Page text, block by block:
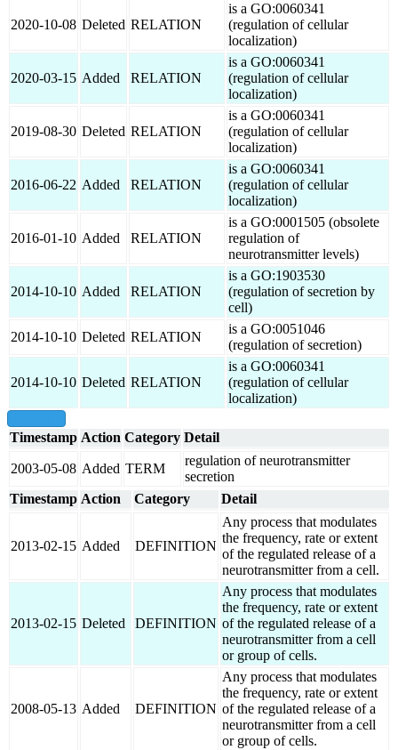
2020-10-08 Deleted RELATION
is a GO:0060341
(regulation of cellular
localization)
2020-03-15 Added RELATION
is a GO:0060341
(regulation of cellular
localization)
2019-08-30 Deleted RELATION
is a GO:0060341
(regulation of cellular
localization)
2016-06-22 Added RELATION
is a GO:0060341
(regulation of cellular
localization)
2016-01-10 Added RELATION
is a GO:0001505 (obsolete
regulation of
neurotransmitter levels)
2014-10-10 Added RELATION
is a GO:1903530
(regulation of secretion by
cell)
2014-10-10 Deleted RELATION
is a GO:0051046
(regulation of secretion)
2014-10-10 Deleted RELATION
is a GO:0060341
(regulation of cellular
localization)
Timestamp Action Category Detail
2003-05-08 Added TERM
regulation of neurotransmitter
secretion
Timestamp Action Category Detail
2013-02-15 Added DEFINITION
Any process that modulates
the frequency, rate or extent
of the regulated release of a
neurotransmitter from a cell.
2013-02-15 Deleted DEFINITION
Any process that modulates
the frequency, rate or extent
of the regulated release of a
neurotransmitter from a cell
or group of cells.
2008-05-13 Added DEFINITION
Any process that modulates
the frequency, rate or extent
of the regulated release of a
neurotransmitter from a cell
or group of cells.